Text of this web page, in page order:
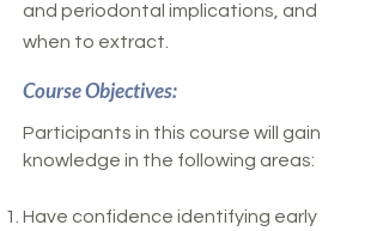
and periodontal implications, and
when to extract.
Course Objectives:
Participants in this course will gain
knowledge in the following areas:
Have confidence identifying early